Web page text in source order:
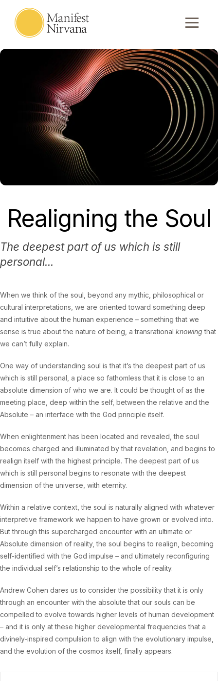
Realigning the Soul
The deepest part of us which is still
personal...
When we think of the soul, beyond any mythic, philosophical or
cultural interpretations, we are oriented toward something deep
and intuitive about the human experience – something that we
sense is true about the nature of being, a transrational knowing that
we can’t fully explain.
One way of understanding soul is that it’s the deepest part of us
which is still personal, a place so fathomless that it is close to an
absolute dimension of who we are. It could be thought of as the
meeting place, deep within the self, between the relative and the
Absolute – an interface with the God principle itself.
When enlightenment has been located and revealed, the soul
becomes charged and illuminated by that revelation, and begins to
realign itself with the highest principle. The deepest part of us
which is still personal begins to resonate with the deepest
dimension of the universe, with eternity.
Within a relative context, the soul is naturally aligned with whatever
interpretive framework we happen to have grown or evolved into.
But through this supercharged encounter with an ultimate or
Absolute dimension of reality, the soul begins to realign, becoming
self-identified with the God impulse – and ultimately reconfiguring
the individual self’s relationship to the whole of reality.
Andrew Cohen dares us to consider the possibility that it is only
through an encounter with the absolute that our souls can be
compelled to evolve towards higher levels of human development
– and it is only at these higher developmental frequencies that a
divinely-inspired compulsion to align with the evolutionary impulse,
and the evolution of the cosmos itself, finally appears.